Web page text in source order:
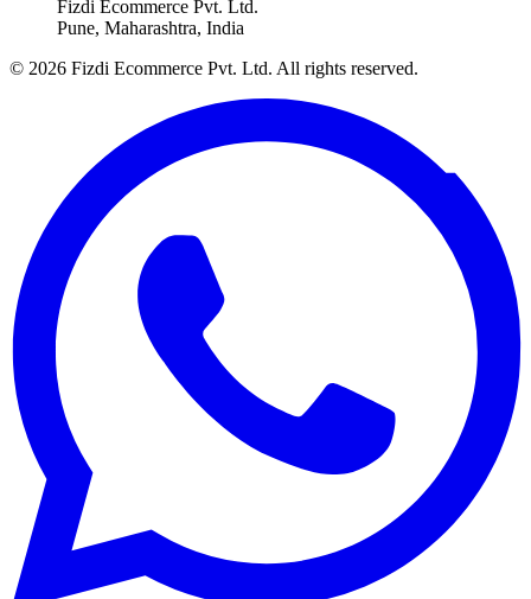
Fizdi Ecommerce Pvt. Ltd.
Pune, Maharashtra, India
© 2026 Fizdi Ecommerce Pvt. Ltd. All rights reserved.